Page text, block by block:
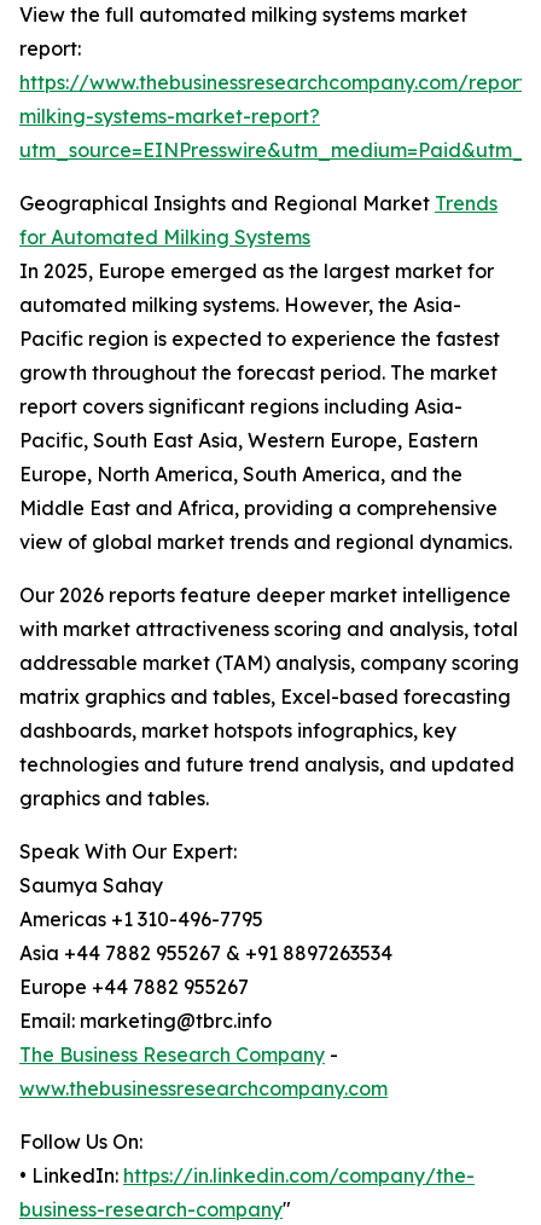
View the full automated milking systems market
report:
https://www.thebusinessresearchcompany.com/
milking-systems-market-report?
Geographical Insights and Regional Market Trends
for Automated Milking Systems
In 2025, Europe emerged as the largest market for
automated milking systems. However, the Asia-
Pacific region is expected to experience the fastest
growth throughout the forecast period. The market
report covers significant regions including Asia-
Pacific, South East Asia, Western Europe, Eastern
Europe, North America, South America, and the
Middle East and Africa, providing a comprehensive
view of global market trends and regional dynamics.
Our 2026 reports feature deeper market intelligence
with market attractiveness scoring and analysis, total
addressable market (TAM) analysis, company scoring
matrix graphics and tables, Excel-based forecasting
dashboards, market hotspots infographics, key
technologies and future trend analysis, and updated
graphics and tables.
Speak With Our Expert:
Saumya Sahay
Americas +1 310-496-7795
Asia +44 7882 955267 & +91 8897263534
Europe +44 7882 955267
Email: marketing@tbrc.info
The Business Research Company -
www.thebusinessresearchcompany.com
Follow Us On:
• LinkedIn: https://in.linkedin.com/company/the-
business-research-company"